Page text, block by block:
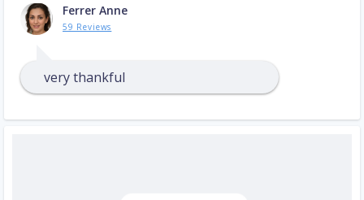
Ferrer Anne
59 Reviews
very thankful